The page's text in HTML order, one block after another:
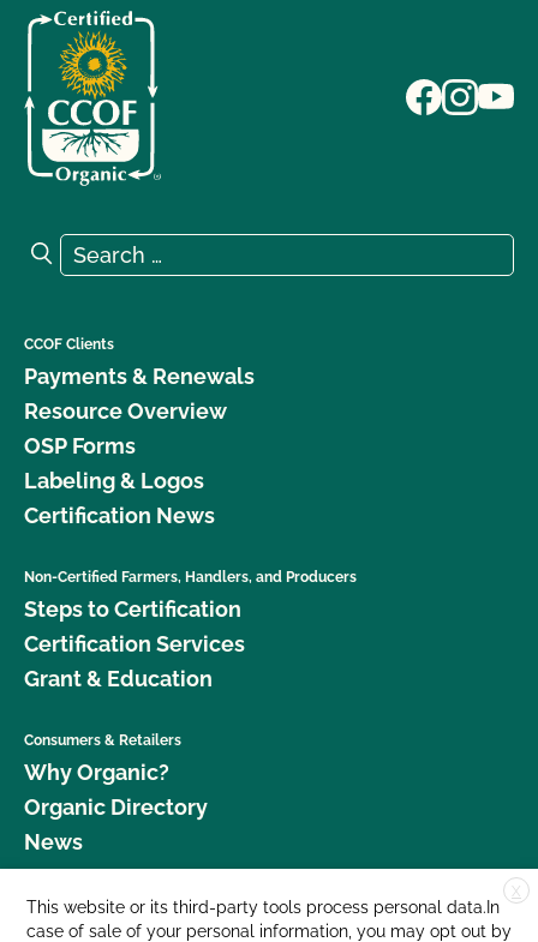
Search for:
Search
CCOF Clients
Payments & Renewals
Resource Overview
OSP Forms
Labeling & Logos
Certification News
Non-Certified Farmers, Handlers, and Producers
Steps to Certification
Certification Services
Grant & Education
Consumers & Retailers
Why Organic?
Organic Directory
News
Donate
Careers
X
This website or its third-party tools process personal data.In
case of sale of your personal information, you may opt out by